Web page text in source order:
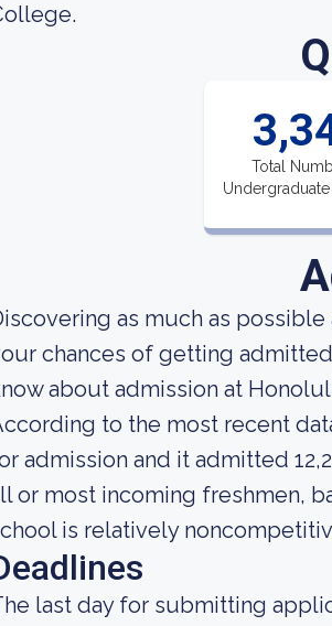
Total
as much as
chances of getting
about admission at
to the most recent
admission and it admitted
or most incoming freshmen,
is relatively
last day for submitting